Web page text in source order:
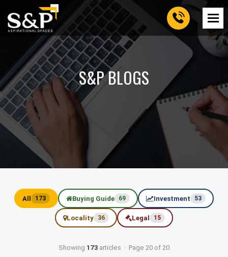
S&P BLOGS
All 173 Buying Guide 69 Investment 53
Locality 36 Legal 15
Showing 173articles · Page 20 of 20